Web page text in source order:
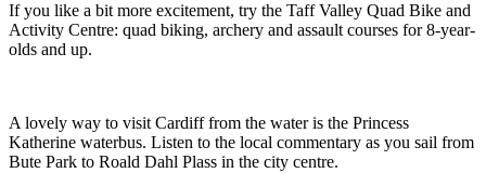
If you like a bit more excitement, try the Taff Valley Quad Bike and
Activity Centre: quad biking, archery and assault courses for 8-year-
olds and up.
A lovely way to visit Cardiff from the water is the Princess
Katherine waterbus. Listen to the local commentary as you sail from
Bute Park to Roald Dahl Plass in the city centre.